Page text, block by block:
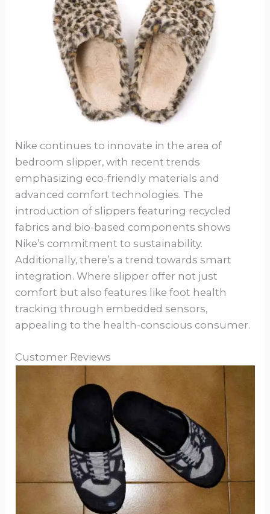
Nike continues to innovate in the area of
bedroom slipper, with recent trends
emphasizing eco-friendly materials and
advanced comfort technologies. The
introduction of slippers featuring recycled
fabrics and bio-based components shows
Nike’s commitment to sustainability.
Additionally, there’s a trend towards smart
integration. Where slipper offer not just
comfort but also features like foot health
tracking through embedded sensors,
appealing to the health-conscious consumer.
Customer Reviews